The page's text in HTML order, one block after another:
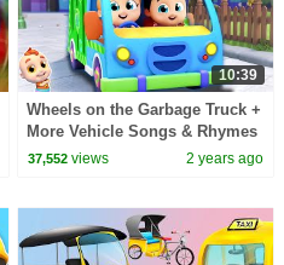
10:39
Wheels on the Garbage Truck +
More Vehicle Songs & Rhymes
for Kids
37,552 views 2 years ago